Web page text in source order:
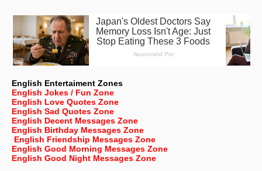
English Entertaiment Zones
English Jokes / Fun Zone
English Love Quotes Zone
English Sad Quotes Zone
English Decent Messages Zone
English Birthday Messages Zone
English Friendship Messages Zone
English Good Morning Messages Zone
English Good Night Messages Zone